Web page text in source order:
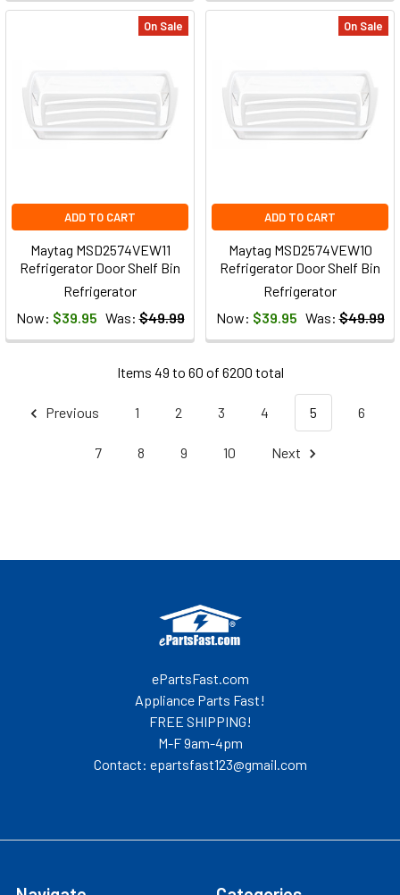
On Sale
ADD TO CART
Maytag MSD2574VEW11
Refrigerator Door Shelf Bin
Refrigerator
Now: $39.95 Was: $49.99
On Sale
ADD TO CART
Maytag MSD2574VEW10
Refrigerator Door Shelf Bin
Refrigerator
Now: $39.95 Was: $49.99
Items 49 to 60 of 6200 total
Previous 1 2 3 4 5 6
7 8 9 10 Next
ePartsFast.com
Appliance Parts Fast!
FREE SHIPPING!
M-F 9am-4pm
Contact: epartsfast123@gmail.com